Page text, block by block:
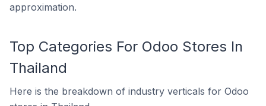
approximation.
Top Categories For Odoo Stores In
Thailand
Here is the breakdown of industry verticals for Odoo